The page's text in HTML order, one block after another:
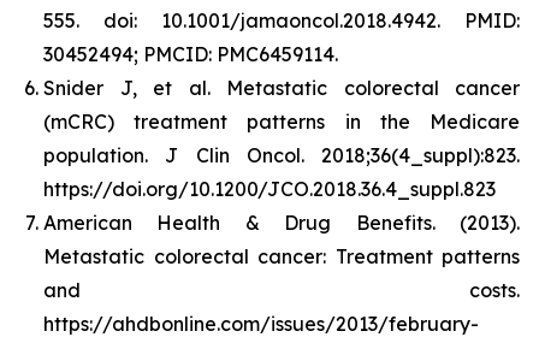
555. doi: 10.1001/jamaoncol.2018.4942. PMID:
30452494; PMCID: PMC6459114.
Snider J, et al. Metastatic colorectal cancer
(mCRC) treatment patterns in the Medicare
population. J Clin Oncol. 2018;36(4_suppl):823.
https://doi.org/10.1200/JCO.2018.36.4_suppl.823
American Health & Drug Benefits. (2013).
Metastatic colorectal cancer: Treatment patterns
and costs.
https://ahdbonline.com/issues/2013/february-